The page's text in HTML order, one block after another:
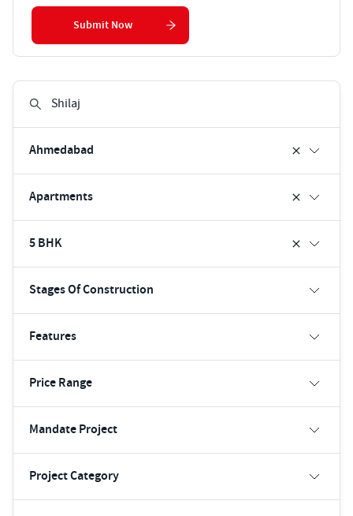
Ahmedabad
Apartments
5 BHK
Stages Of Construction
Features
Price Range
Mandate Project
Project Category
Submit Now